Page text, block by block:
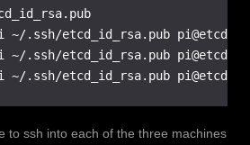
.ssh/etcd_id_rsa.pub
.ssh/etcd_id_rsa.pub
.ssh/etcd_id_rsa.pub
to ssh into each of the three machines